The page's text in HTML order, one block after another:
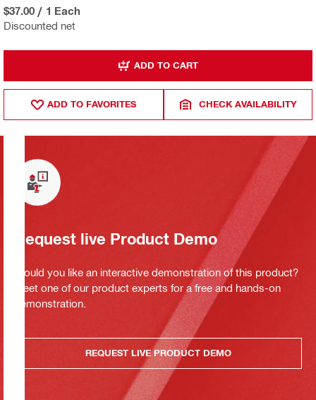
Discounted net
$37.00 / 1 Each
ADD TO CART
ADD TO FAVORITES CHECK AVAILABILITY
Request live Product Demo
Would you like an interactive demonstration of this product?
Meet one of our product experts for a free and hands-on
demonstration.
REQUEST LIVE PRODUCT DEMO